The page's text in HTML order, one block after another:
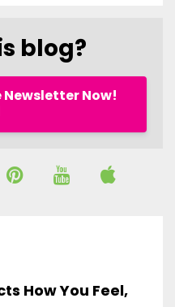
blog?
Newsletter Now!
How You Feel,